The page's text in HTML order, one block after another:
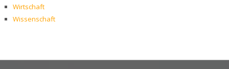
Wirtschaft
Wissenschaft